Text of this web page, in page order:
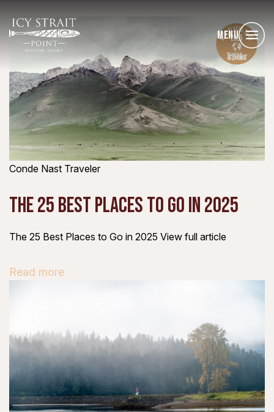
Menu
Conde Nast Traveler
THE 25 BEST PLACES TO GO IN 2025
The 25 Best Places to Go in 2025 View full article
Read more